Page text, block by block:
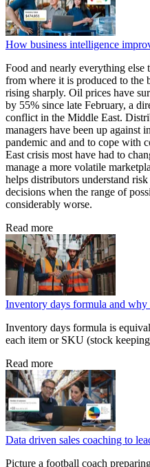
How business intelligence
Food and nearly everything else
from where it is produced to the
rising sharply. Oil prices have
by 55% since late February, a
conflict in the Middle East.
managers have been up against
pandemic and and to cope with
East crisis most have had to
manage a more volatile
helps distributors understand
decisions when the range of
considerably worse.
Read more
Inventory days formula and why
Inventory days formula is
each item or SKU (stock
Read more
Data driven sales coaching to
Picture a football coach